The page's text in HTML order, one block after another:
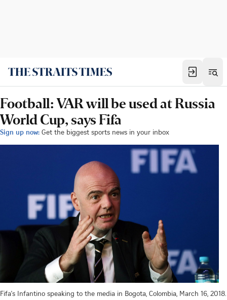
Football: VAR will be used at Russia
World Cup, says Fifa
Sign up now: Get the biggest sports news in your inbox
Fifa's Infantino speaking to the media in Bogota, Colombia, March 16, 2018.